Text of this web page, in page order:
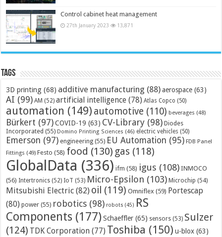
Control cabinet heat management
27th January 2023 13,871
Tags
3D printing (68) additive manufacturing (88) aerospace (63)
AI (99) AM (52) artificial intelligence (78) Atlas Copco (50)
automation (149) automotive (110) beverages (48)
Bürkert (97) COVID-19 (63) CV-Library (98) Diodes
Incorporated (55) Domino Printing Sciences (46) electric vehicles (50)
Emerson (97) engineering (55) EU Automation (95) FDB Panel
Fittings (49) Festo (58) food (130) gas (118)
GlobalData (336) ifm (58) igus (108) INMOCO
(56) Intertronics (52) IoT (53) Micro-Epsilon (103) Microchip (54)
Mitsubishi Electric (82) oil (119) Omniflex (59) Portescap
(80) power (55) robotics (98) robots (45) RS
Components (177) Schaeffler (65) sensors (53) Sulzer
(124) TDK Corporation (77) Toshiba (150) u-blox (63)